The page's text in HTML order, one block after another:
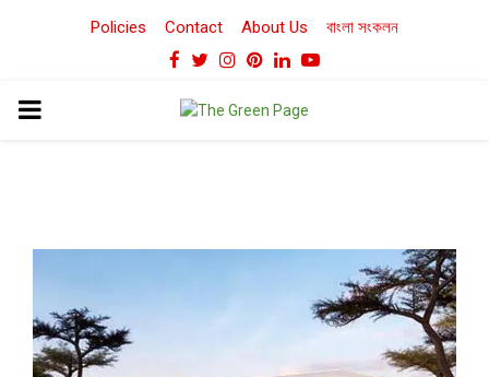
Policies Contact About Us বাংলা সংকলন
Facebook
TwitterInstagram
Pinterest
LinkedinYoutube
PRIMARY